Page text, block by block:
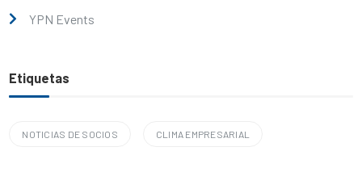
YPN Events
Etiquetas
NOTICIAS DE SOCIOS CLIMA EMPRESARIAL